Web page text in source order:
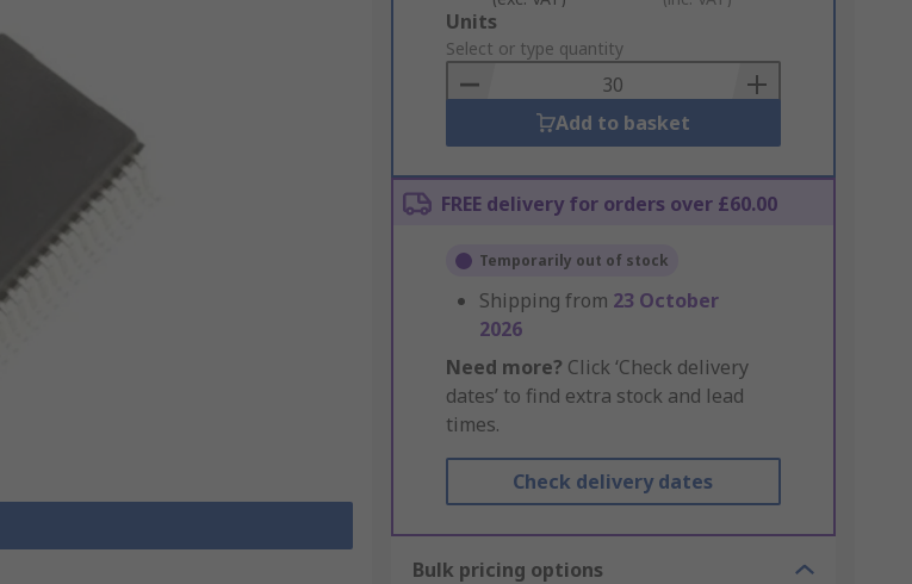
Add
to
Basket
Units
Select or type quantity
Add to basket
FREE delivery for orders over £60.00
Temporarily out of stock
Shipping from 23 October
2026
Need more? Click ‘Check delivery
dates’ to find extra stock and lead
times.
Check delivery dates
Bulk pricing options